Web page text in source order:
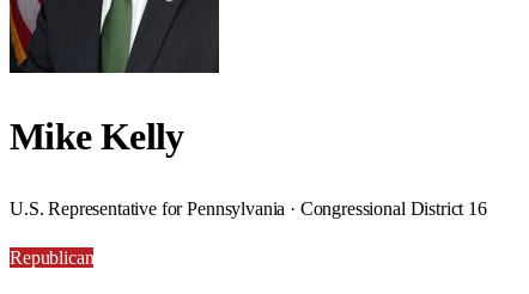
Mike Kelly
U.S. Representative for Pennsylvania · Congressional District 16
Republican